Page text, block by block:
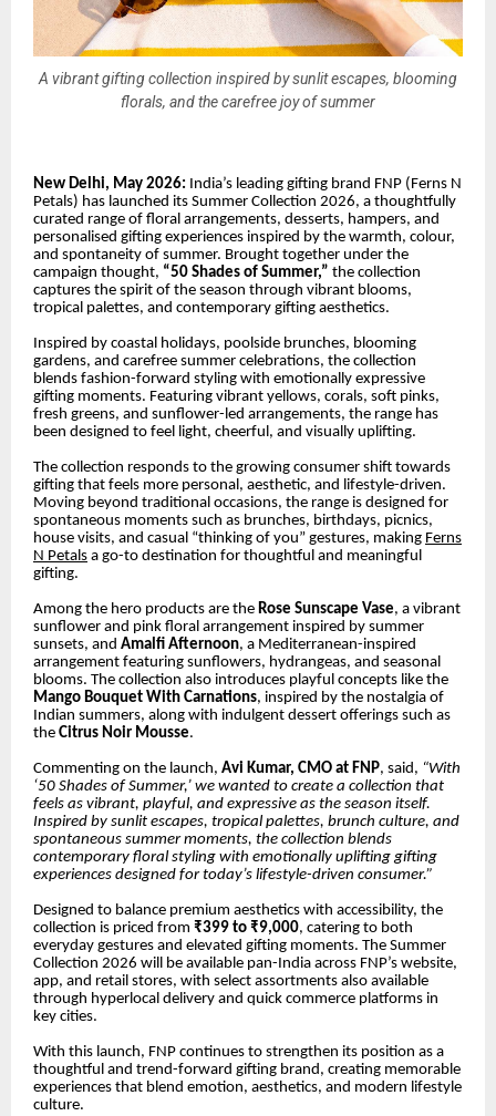
A vibrant gifting collection inspired by sunlit escapes, blooming
florals, and the carefree joy of summer
New Delhi, May 2026: India’s leading gifting brand FNP (Ferns N
Petals) has launched its Summer Collection 2026, a thoughtfully
curated range of floral arrangements, desserts, hampers, and
personalised gifting experiences inspired by the warmth, colour,
and spontaneity of summer. Brought together under the
campaign thought, “50 Shades of Summer,” the collection
captures the spirit of the season through vibrant blooms,
tropical palettes, and contemporary gifting aesthetics.
Inspired by coastal holidays, poolside brunches, blooming
gardens, and carefree summer celebrations, the collection
blends fashion-forward styling with emotionally expressive
gifting moments. Featuring vibrant yellows, corals, soft pinks,
fresh greens, and sunflower-led arrangements, the range has
been designed to feel light, cheerful, and visually uplifting.
The collection responds to the growing consumer shift towards
gifting that feels more personal, aesthetic, and lifestyle-driven.
Moving beyond traditional occasions, the range is designed for
spontaneous moments such as brunches, birthdays, picnics,
house visits, and casual “thinking of you” gestures, making Ferns
N Petals a go-to destination for thoughtful and meaningful
gifting.
Among the hero products are the Rose Sunscape Vase, a vibrant
sunflower and pink floral arrangement inspired by summer
sunsets, and Amalfi Afternoon, a Mediterranean-inspired
arrangement featuring sunflowers, hydrangeas, and seasonal
blooms. The collection also introduces playful concepts like the
Mango Bouquet With Carnations, inspired by the nostalgia of
Indian summers, along with indulgent dessert offerings such as
the Citrus Noir Mousse.
Commenting on the launch, Avi Kumar, CMO at FNP, said, “With
‘50 Shades of Summer,’ we wanted to create a collection that
feels as vibrant, playful, and expressive as the season itself.
Inspired by sunlit escapes, tropical palettes, brunch culture, and
spontaneous summer moments, the collection blends
contemporary floral styling with emotionally uplifting gifting
experiences designed for today’s lifestyle-driven consumer.”
Designed to balance premium aesthetics with accessibility, the
collection is priced from ₹399 to ₹9,000, catering to both
everyday gestures and elevated gifting moments. The Summer
Collection 2026 will be available pan-India across FNP’s website,
app, and retail stores, with select assortments also available
through hyperlocal delivery and quick commerce platforms in
key cities.
With this launch, FNP continues to strengthen its position as a
thoughtful and trend-forward gifting brand, creating memorable
experiences that blend emotion, aesthetics, and modern lifestyle
culture.